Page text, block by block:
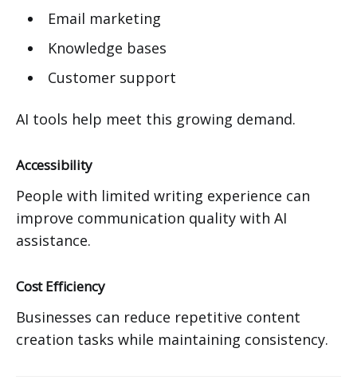
Email marketing
Knowledge bases
Customer support
AI tools help meet this growing demand.
Accessibility
People with limited writing experience can
improve communication quality with AI
assistance.
Cost Efficiency
Businesses can reduce repetitive content
creation tasks while maintaining consistency.